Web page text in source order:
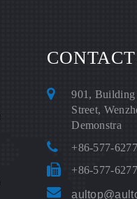
CONTACT
901, Building
Street,
Demonstra
+86-577-
+86-577-